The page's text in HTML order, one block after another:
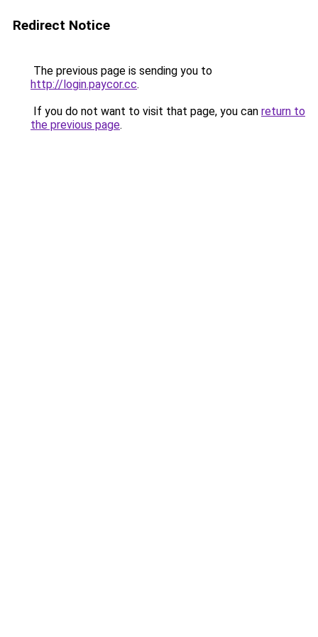
Redirect Notice
The previous page is sending you to
http://login.paycor.cc.
If you do not want to visit that page, you can return to
the previous page.